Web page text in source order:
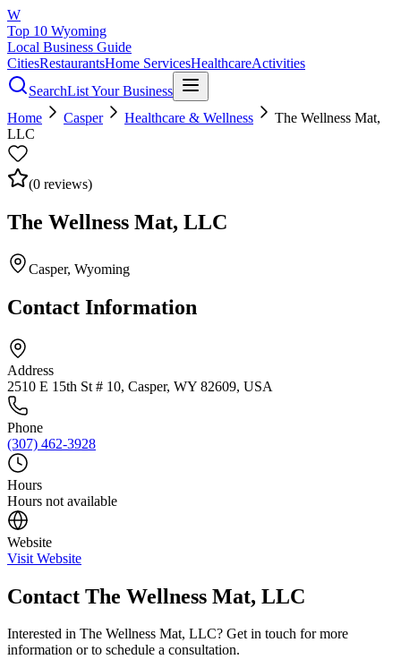
W
Top 10 Wyoming
Local Business Guide
CitiesRestaurantsHome ServicesHealthcareActivities
SearchList Your Business
Home
Casper Healthcare & Wellness
The Wellness Mat,
LLC
(0 reviews)
The Wellness Mat, LLC
Casper, Wyoming
Contact Information
Address
2510 E 15th St # 10, Casper, WY 82609, USA
Phone
(307) 462-3928
Hours
Hours not available
Website
Visit Website
Contact The Wellness Mat, LLC
Interested in The Wellness Mat, LLC? Get in touch for more
information or to schedule a consultation.